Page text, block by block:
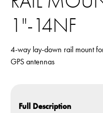
1"-14NF
4-way lay-down rail mount
GPS antennas
Full Description